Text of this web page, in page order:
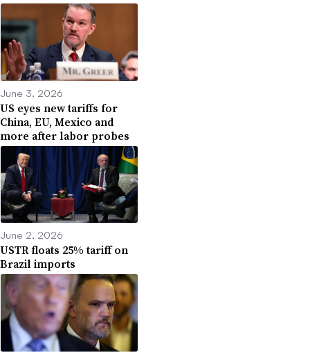
June 3, 2026
US eyes new tariffs for
China, EU, Mexico and
more after labor probes
June 2, 2026
USTR floats 25% tariff on
Brazil imports